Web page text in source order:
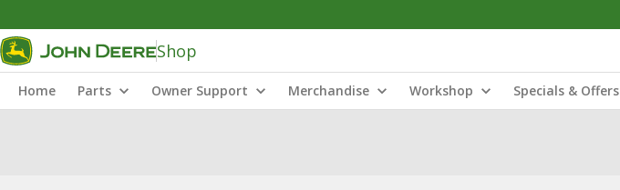
Shop
Home Parts Owner Support Merchandise Workshop Specials & Offers